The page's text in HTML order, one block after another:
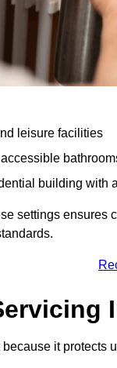
leisure facilities
building with
settings ensures
it protects